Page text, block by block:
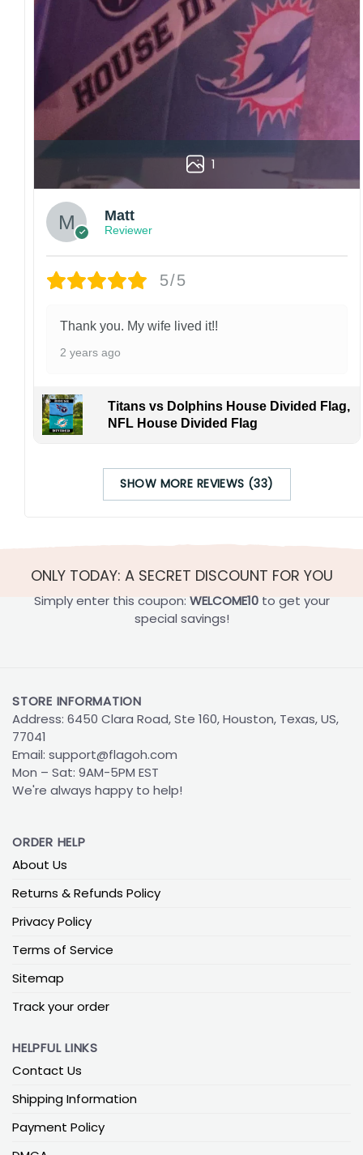
1
Matt
Reviewer
5/5
Thank you. My wife lived it!!
2 years ago
Titans vs Dolphins House Divided Flag,
NFL House Divided Flag
SHOW MORE REVIEWS (33)
ONLY TODAY: A SECRET DISCOUNT FOR YOU
Simply enter this coupon: WELCOME10to get your
special savings!
STORE INFORMATION
Address: 6450 Clara Road, Ste 160, Houston, Texas, US,
77041
Email: support@flagoh.com
Mon – Sat: 9AM-5PM EST
We're always happy to help!
ORDER HELP
About Us
Returns & Refunds Policy
Privacy Policy
Terms of Service
Sitemap
Track your order
HELPFUL LINKS
Contact Us
Shipping Information
Payment Policy